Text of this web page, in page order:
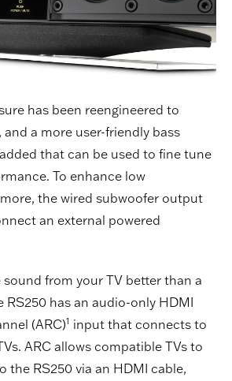
has been reengineered to
a more user-friendly bass
that can be used to fine tune
To enhance low
the wired subwoofer output
an external powered
from your TV better than a
RS250 has an audio-only HDMI
(ARC)1 input that connects to
ARC allows compatible TVs to
the RS250 via an HDMI cable,